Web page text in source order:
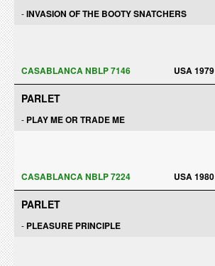
-INVASION OF THE BOOTY SNATCHERS
CASABLANCA NBLP 7146 USA 1979
PARLET
- PLAY ME OR TRADE ME
CASABLANCA NBLP 7224 USA 1980
PARLET
- PLEASURE PRINCIPLE